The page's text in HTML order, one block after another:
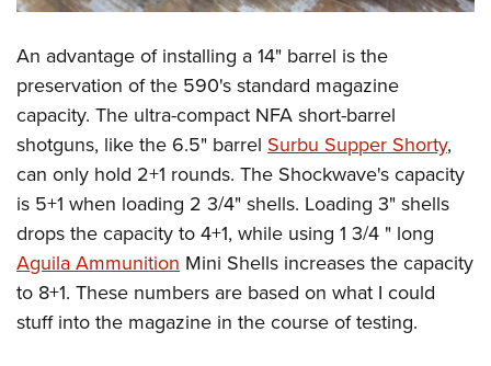
An advantage of installing a 14" barrel is the
preservation of the 590's standard magazine
capacity. The ultra-compact NFA short-barrel
shotguns, like the 6.5" barrel Surbu Supper Shorty,
can only hold 2+1 rounds. The Shockwave's capacity
is 5+1 when loading 2 3/4" shells. Loading 3" shells
drops the capacity to 4+1, while using 1 3/4 " long
Aguila Ammunition Mini Shells increases the capacity
to 8+1. These numbers are based on what I could
stuff into the magazine in the course of testing.